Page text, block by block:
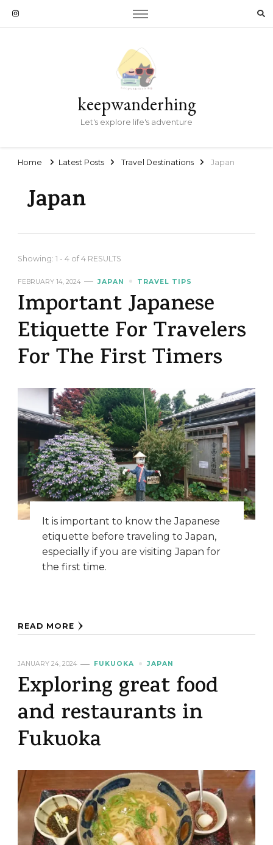
keepwanderhing
Let's explore life's adventure
Home Latest Posts Travel Destinations Japan
Japan
Showing: 1 - 4 of 4 RESULTS
FEBRUARY 14, 2024 JAPAN TRAVEL TIPS
Important Japanese
Etiquette For Travelers
For The First Timers
It is important to know the Japanese
etiquette before traveling to Japan,
especially if you are visiting Japan for
the first time.
READ MORE
JANUARY 24, 2024 FUKUOKA JAPAN
Exploring great food
and restaurants in
Fukuoka